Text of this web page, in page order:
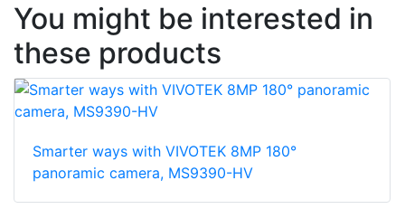
You might be interested in
these products
Smarter ways with VIVOTEK 8MP 180°
panoramic camera, MS9390-HV